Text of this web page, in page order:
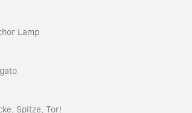
Lamp
Spitze, Tor!